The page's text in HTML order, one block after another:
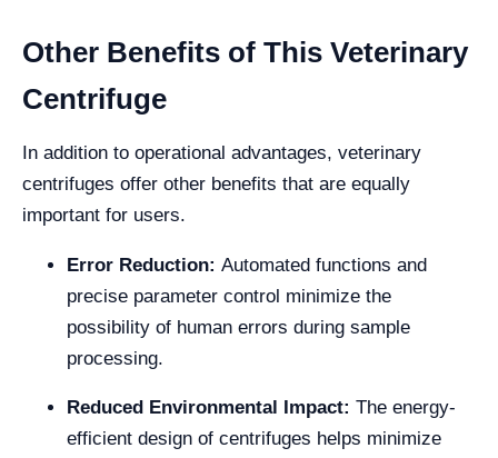
Other Benefits of This Veterinary
Centrifuge
In addition to operational advantages, veterinary
centrifuges offer other benefits that are equally
important for users.
Error Reduction: Automated functions and
precise parameter control minimize the
possibility of human errors during sample
processing.
Reduced Environmental Impact: The energy-
efficient design of centrifuges helps minimize